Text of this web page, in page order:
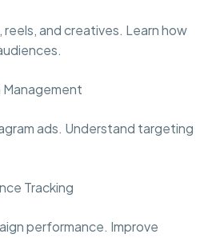
and creatives. Learn how
Management
ads. Understand targeting
Tracking
performance. Improve